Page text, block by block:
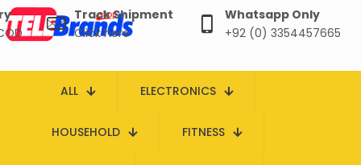
Track Shipment
Click here
Whatsapp Only
+92 (0) 3354457665
ALL ELECTRONICS
HOUSEHOLD FITNESS